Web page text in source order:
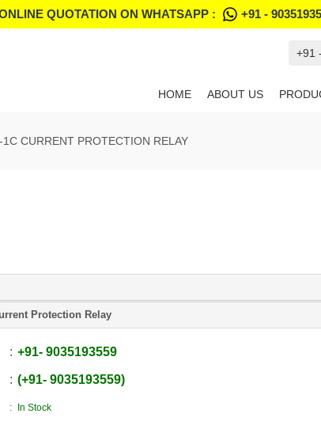
QUOTATION ON WHATSAPP : +91 -
+91
HOME ABOUT US
CURRENT PROTECTION RELAY
Protection Relay
+91-9035193559
+91-9035193559
In Stock